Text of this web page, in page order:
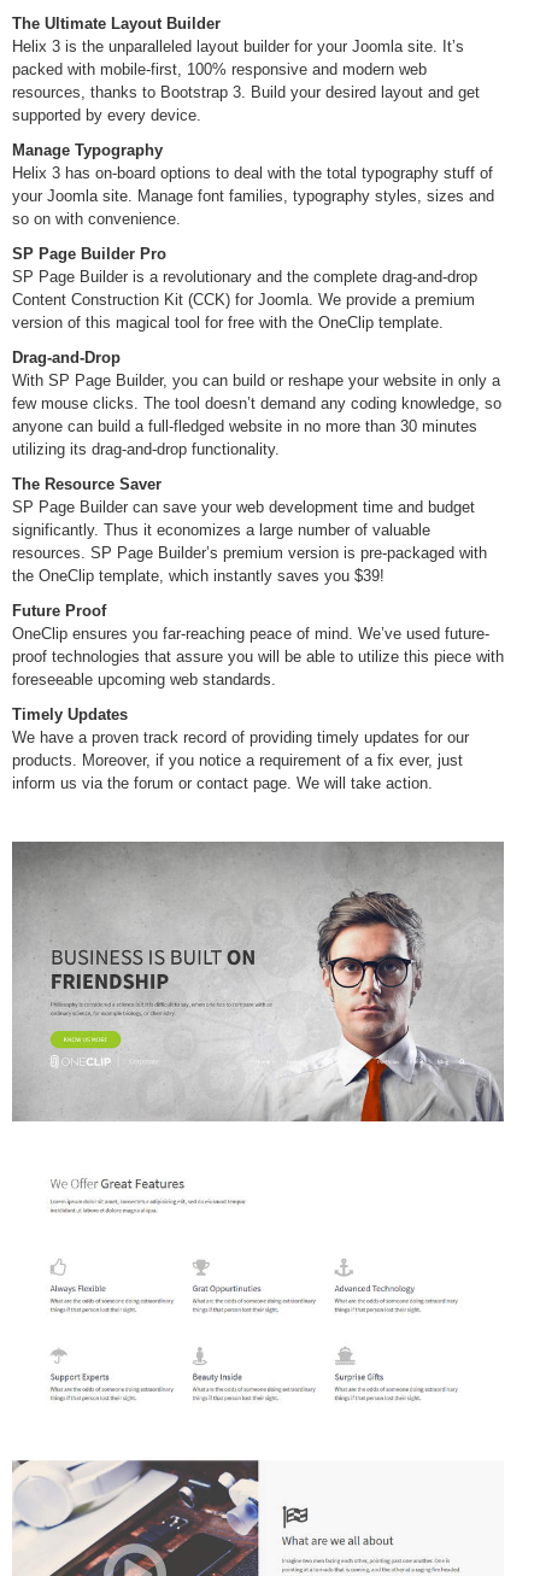
The Ultimate Layout Builder
Helix 3 is the unparalleled layout builder for your Joomla site. It’s
packed with mobile-first, 100% responsive and modern web
resources, thanks to Bootstrap 3. Build your desired layout and get
supported by every device.
Manage Typography
Helix 3 has on-board options to deal with the total typography stuff of
your Joomla site. Manage font families, typography styles, sizes and
so on with convenience.
SP Page Builder Pro
SP Page Builder is a revolutionary and the complete drag-and-drop
Content Construction Kit (CCK) for Joomla. We provide a premium
version of this magical tool for free with the OneClip template.
Drag-and-Drop
With SP Page Builder, you can build or reshape your website in only a
few mouse clicks. The tool doesn’t demand any coding knowledge, so
anyone can build a full-fledged website in no more than 30 minutes
utilizing its drag-and-drop functionality.
The Resource Saver
SP Page Builder can save your web development time and budget
significantly. Thus it economizes a large number of valuable
resources. SP Page Builder’s premium version is pre-packaged with
the OneClip template, which instantly saves you $39!
Future Proof
OneClip ensures you far-reaching peace of mind. We’ve used future-
proof technologies that assure you will be able to utilize this piece with
foreseeable upcoming web standards.
Timely Updates
We have a proven track record of providing timely updates for our
products. Moreover, if you notice a requirement of a fix ever, just
inform us via the forum or contact page. We will take action.